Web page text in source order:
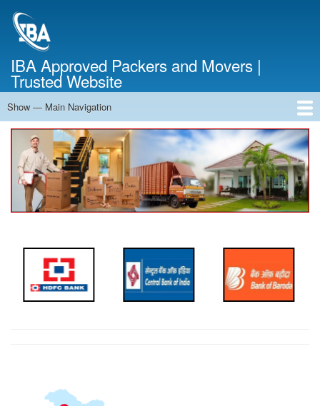
IBA Approved Packers and Movers |
Trusted Website
Main
Navigation
Show — Main Navigation
Home
About Us
Services
Cost Calculator
Contact Us